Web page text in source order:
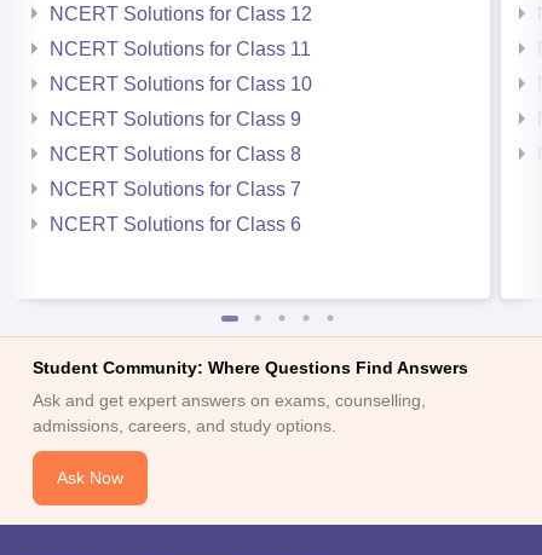
NCERT Solutions for Class 12
NCERT Solutions for Class 11
NCERT Solutions for Class 10
NCERT Solutions for Class 9
NCERT Solutions for Class 8
NCERT Solutions for Class 7
NCERT Solutions for Class 6
Student Community: Where Questions Find Answers
Ask and get expert answers on exams, counselling,
admissions, careers, and study options.
Ask Now